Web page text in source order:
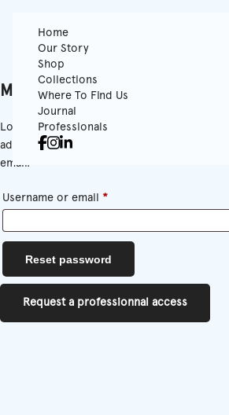
Home
Our Story
Shop
Collections
Where To Find Us
Journal
Professionals
My Account
Lost your password? Please enter your
address. You will receive a link to create a
email.
Username or email *Required
Reset password
Request a professionnal access